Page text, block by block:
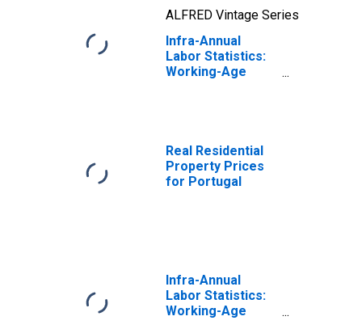
ALFRED Vintage Series
Infra-Annual
Labor Statistics:
Working-Age
Real Residential
Property Prices
for Portugal
Infra-Annual
Labor Statistics:
Working-Age